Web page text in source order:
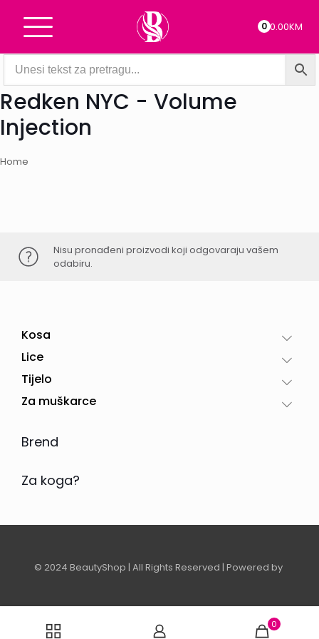
0 0.00KM
Redken NYC - Volume
Injection
Home
Nisu pronađeni proizvodi koji odgovaraju vašem
odabiru.
Kosa
Lice
Tijelo
Za muškarce
Brend
Za koga?
© 2024 BeautyShop | All Rights Reserved | Powered by
0